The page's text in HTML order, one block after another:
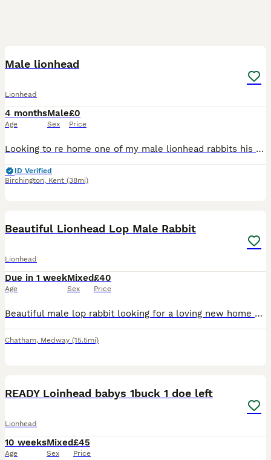
Male lionhead
Lionhead
4 months
Age
Male
Sex
£0
Price
Looking to re home one of my male lionhead rabbits his cage mate sadly passed away. So looking for a loving home were he can be loved or paid with another neutered rabbit as he is not neutered but was
ID Verified
Birchington, Kent (38mi)
Beautiful Lionhead Lop Male Rabbit
Lionhead
Due in 1 week
Age
Mixed
Sex
£40
Price
Beautiful male lop rabbit looking for a loving new home This is a very difficult decision, but I’m sadly looking for a new home for my beautiful male lop rabbit. I’ve had him since 21st August 2024,
Chatham, Medway (15.5mi)
READY Loinhead babys 1buck 1 doe left
Lionhead
10 weeks
Age
Mixed
Sex
£45
Price